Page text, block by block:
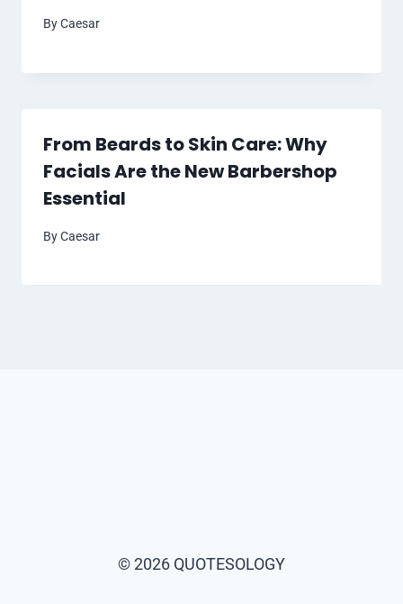
ByCaesar
From Beards to Skin Care: Why
Facials Are the New Barbershop
Essential
ByCaesar
© 2026 QUOTESOLOGY